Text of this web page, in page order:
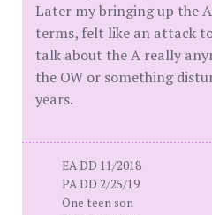
Later my bringing up the
terms, felt like an attack
talk about the A really
the OW or something
years.
EA DD 11/2018
PA DD 2/25/19
One teen son